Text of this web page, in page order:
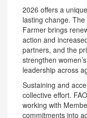
2026 offers a
lasting change.
Farmer brings
action and
partners, and the
strengthen
leadership across
Sustaining and
collective effort.
working with
commitments into